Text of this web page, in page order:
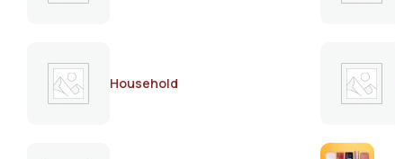
Household